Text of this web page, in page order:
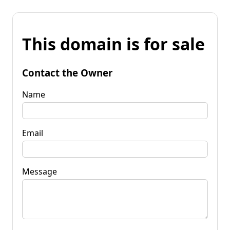
This domain is for sale
Contact the Owner
Name
Email
Message